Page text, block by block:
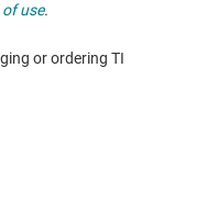
use.
or ordering TI